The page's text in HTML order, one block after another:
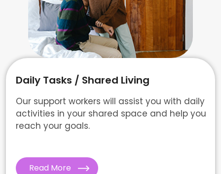
Daily Tasks / Shared Living
Our support workers will assist you with daily
activities in your shared space and help you
reach your goals.
Read More